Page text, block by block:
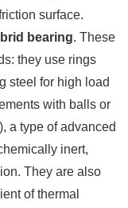
surface.
bearing. These
they use rings
steel for high load
with balls or
a type of advanced
inert,
They are also
of thermal